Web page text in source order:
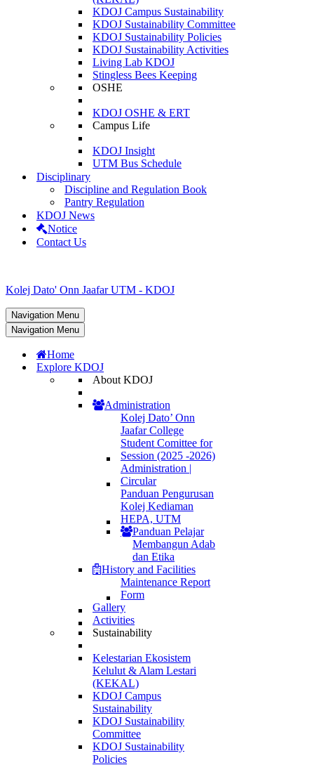
KDOJ Campus Sustainability
KDOJ Sustainability Committee
KDOJ Sustainability Policies
KDOJ Sustainability Activities
Living Lab KDOJ
Stingless Bees Keeping
OSHE
KDOJ OSHE & ERT
Campus Life
KDOJ Insight
UTM Bus Schedule
Disciplinary
Discipline and Regulation Book
Pantry Regulation
KDOJ News
Notice
Contact Us
Kolej Dato' Onn Jaafar UTM - KDOJ
Navigation Menu
Navigation Menu
Home
Explore KDOJ
About KDOJ
Administration
Kolej Dato’ Onn
Jaafar College
Student Comittee for
Session (2025 -2026)
Administration |
Circular
Panduan Pengurusan
Kolej Kediaman
HEPA, UTM
Panduan Pelajar
Membangun Adab
dan Etika
History and Facilities
Maintenance Report
Form
Gallery
Activities
Sustainability
Kelestarian Ekosistem
Kelulut & Alam Lestari
(KEKAL)
KDOJ Campus
Sustainability
KDOJ Sustainability
Committee
KDOJ Sustainability
Policies